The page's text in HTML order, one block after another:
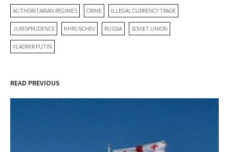
AUTHORITARIAN REGIMES CRIME ILLEGAL CURRENCY TRADE
JURISPRUDENCE KHRUSCHEV RUSSIA SOVIET UNION
VLADMIR PUTIN
READ PREVIOUS